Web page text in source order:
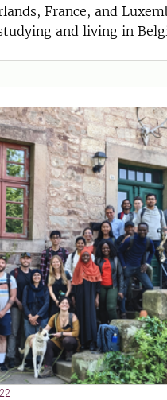
France, and
and living in